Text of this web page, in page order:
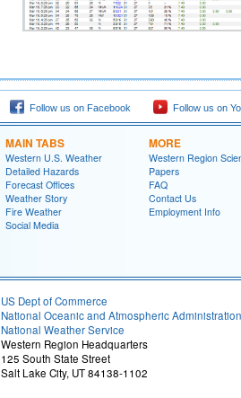
Follow us on Facebook Follow us on
MAIN TABS
Western U.S. Weather
Detailed Hazards
Forecast Offices
Weather Story
Fire Weather
Social Media
MORE
Western Region
Papers
FAQ
Contact Us
Employment Info
US Dept of Commerce
National Oceanic and Atmospheric Administration
National Weather Service
Western Region Headquarters
125 South State Street
Salt Lake City, UT 84138-1102